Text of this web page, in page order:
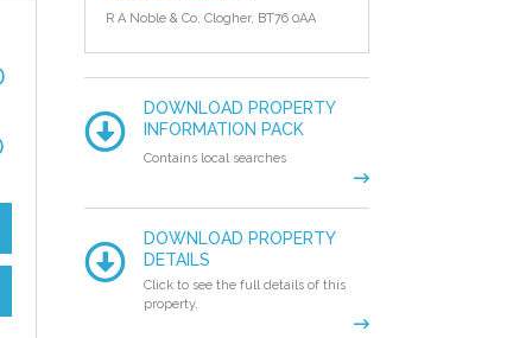
R A Noble & Co, Clogher, BT76 0AA
DOWNLOAD PROPERTY
INFORMATION PACK
Contains local searches
DOWNLOAD PROPERTY
DETAILS
Click to see the full details of this
property.